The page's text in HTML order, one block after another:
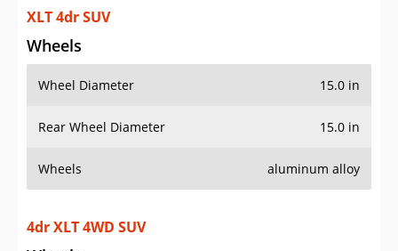
XLT 4dr SUV
Wheels
Wheel Diameter 15.0 in
Rear Wheel Diameter 15.0 in
Wheels aluminum alloy
4dr XLT 4WD SUV